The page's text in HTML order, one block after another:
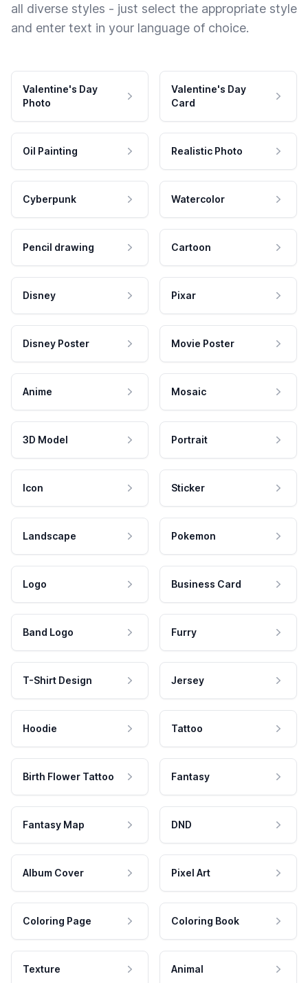
all diverse styles - just select the appropriate style
and enter text in your language of choice.
Valentine's Day
Photo
Valentine's Day
Card
Oil Painting Realistic Photo
Cyberpunk Watercolor
Pencil drawing Cartoon
Disney Pixar
Disney Poster Movie Poster
Anime Mosaic
3D Model Portrait
Icon Sticker
Landscape Pokemon
Logo Business Card
Band Logo Furry
T-Shirt Design Jersey
Hoodie Tattoo
Birth Flower Tattoo Fantasy
Fantasy Map DND
Album Cover Pixel Art
Coloring Page Coloring Book
Texture Animal